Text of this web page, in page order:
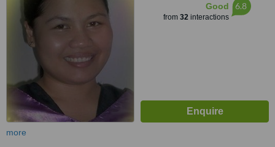
Good
from 32interactions
6.8
more